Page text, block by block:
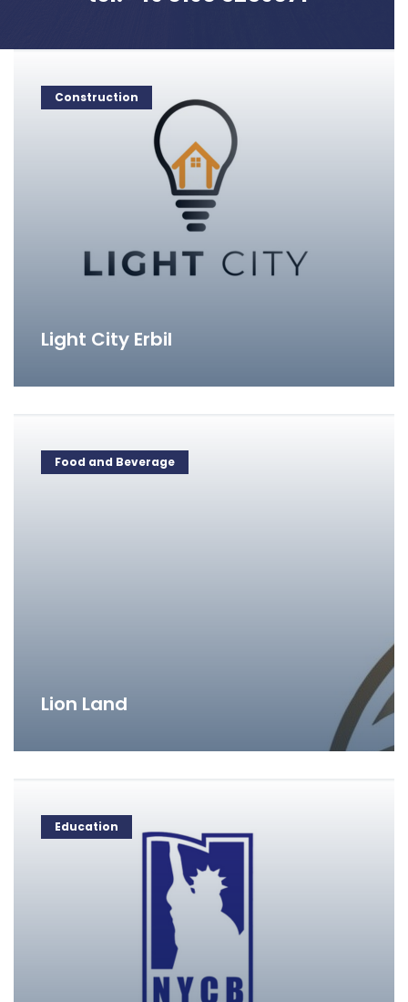
Construction
Light City Erbil
Food and Beverage
Lion Land
Education